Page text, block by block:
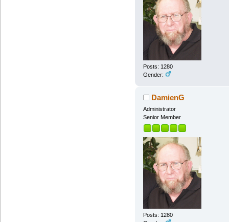
Posts: 1280
Gender:
DamienG
Administrator
Senior Member
Posts: 1280